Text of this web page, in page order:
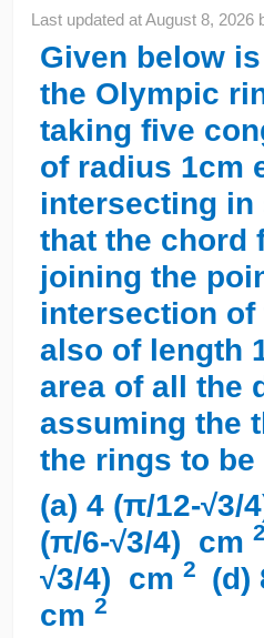
Last updated atAugust 8, 2026
Given below
the Olympic
taking five
of radius 1cm
intersecting in
that the chord
joining the
intersection
also of length
area of all the
assuming the
the rings to
(a) 4 (π/12-√3/
(π/6-√3/4) cm 2
√3/4) cm 2
(d)
cm 2